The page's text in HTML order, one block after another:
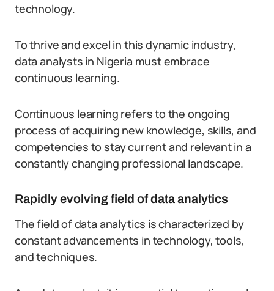
technology.
To thrive and excel in this dynamic industry,
data analysts in Nigeria must embrace
continuous learning.
Continuous learning refers to the ongoing
process of acquiring new knowledge, skills, and
competencies to stay current and relevant in a
constantly changing professional landscape.
Rapidly evolving field of data analytics
The field of data analytics is characterized by
constant advancements in technology, tools,
and techniques.